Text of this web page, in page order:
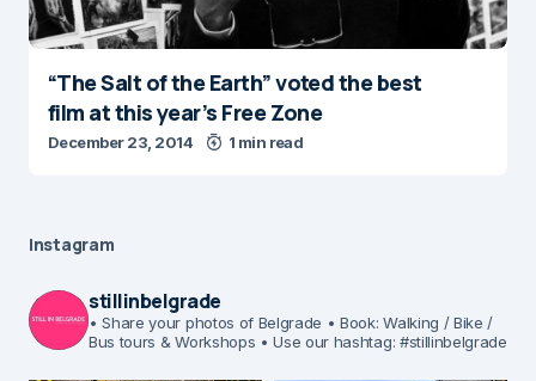
“The Salt of the Earth” voted the best
film at this year’s Free Zone
December 23, 2014 1 min read
Instagram
stillinbelgrade
• Share your photos of Belgrade • Book: Walking / Bike /
Bus tours & Workshops • Use our hashtag: #stillinbelgrade